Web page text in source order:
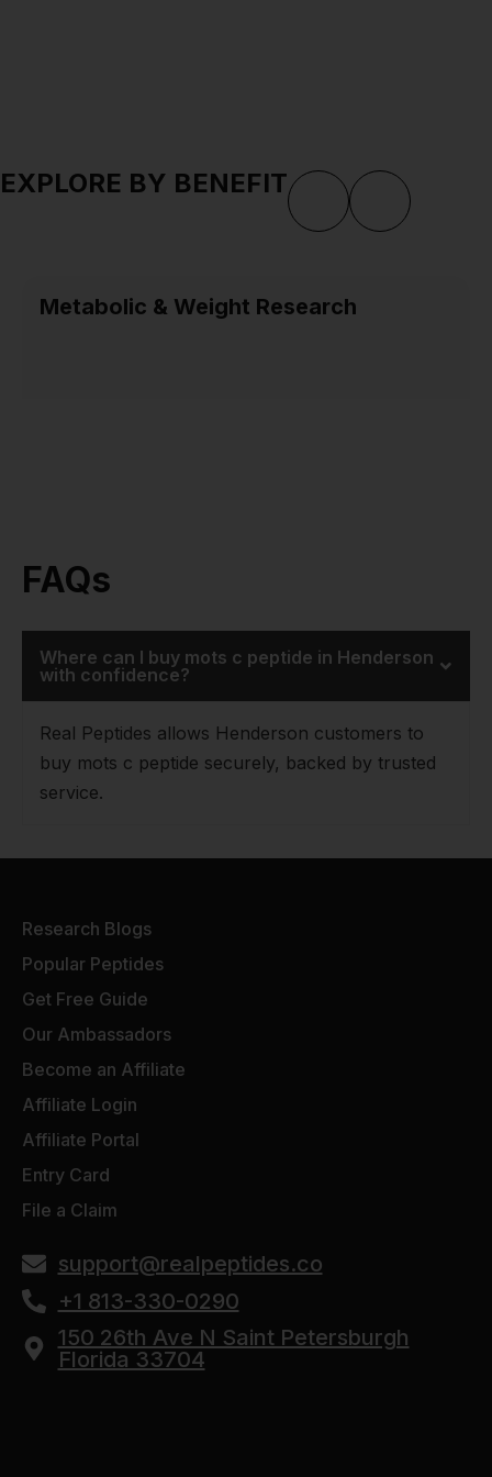
EXPLORE BY BENEFIT
Metabolic & Weight Research
FAQs
Where can I buy mots c peptide in Henderson
with confidence?
Real Peptides allows Henderson customers to
buy mots c peptide securely, backed by trusted
service.
Research Blogs
Popular Peptides
Get Free Guide
Our Ambassadors
Become an Affiliate
Affiliate Login
Affiliate Portal
Entry Card
File a Claim
support@realpeptides.co
+1 813-330-0290
150 26th Ave N Saint Petersburgh
Florida 33704